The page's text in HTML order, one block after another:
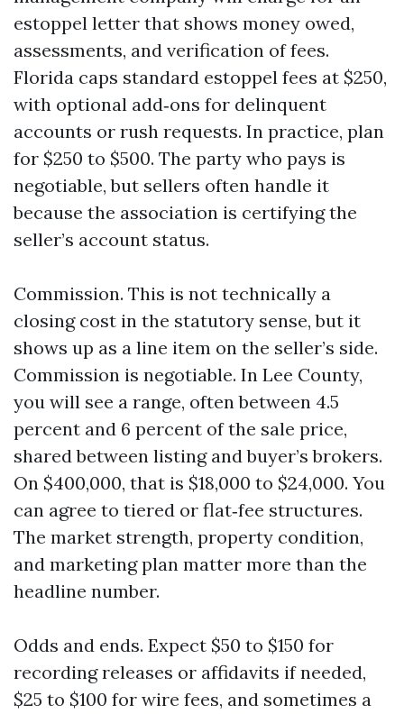
estoppel letter that shows money owed,
assessments, and verification of fees.
Florida caps standard estoppel fees at $250,
with optional add‑ons for delinquent
accounts or rush requests. In practice, plan
for $250 to $500. The party who pays is
negotiable, but sellers often handle it
because the association is certifying the
seller’s account status.
Commission. This is not technically a
closing cost in the statutory sense, but it
shows up as a line item on the seller’s side.
Commission is negotiable. In Lee County,
you will see a range, often between 4.5
percent and 6 percent of the sale price,
shared between listing and buyer’s brokers.
On $400,000, that is $18,000 to $24,000. You
can agree to tiered or flat‑fee structures.
The market strength, property condition,
and marketing plan matter more than the
headline number.
Odds and ends. Expect $50 to $150 for
recording releases or affidavits if needed,
$25 to $100 for wire fees, and sometimes a